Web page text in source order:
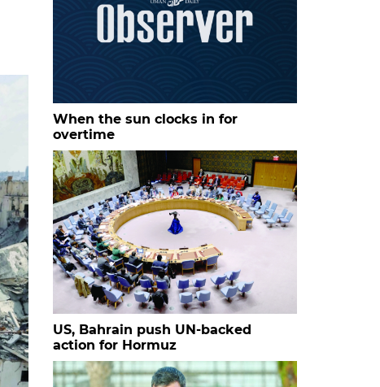
When the sun clocks in for
overtime
US, Bahrain push UN-backed
action for Hormuz